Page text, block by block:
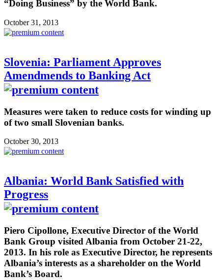
“Doing Business” by the World Bank.
October 31, 2013
Slovenia: Parliament Approves
Amendmends to Banking Act
Measures were taken to reduce costs for winding up
of two small Slovenian banks.
October 30, 2013
Albania: World Bank Satisfied with
Progress
Piero Cipollone, Executive Director of the World
Bank Group visited Albania from October 21-22,
2013. In his role as Executive Director, he represents
Albania’s interests as a shareholder on the World
Bank’s Board.